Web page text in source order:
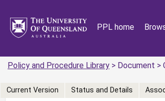
PPL home
Policy and Procedure Library > Document >
Current Version Status and Details